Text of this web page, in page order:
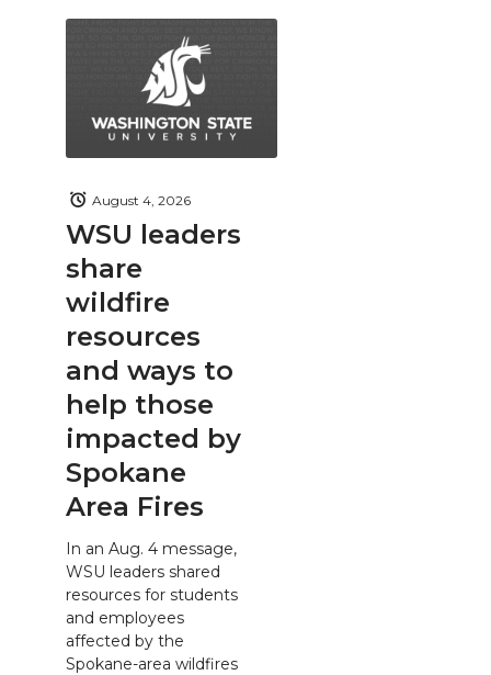
WSU leaders
share
wildfire
resources
and ways to
help those
impacted by
Spokane
Area Fires
August 4, 2026
In an Aug. 4 message,
WSU leaders shared
resources for students
and employees
affected by the
Spokane-area wildfires